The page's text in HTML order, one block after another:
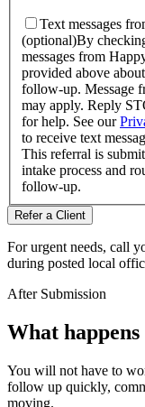
Text messages
(optional)By
messages from
provided above about
follow-up. Message
may apply. Reply
for help. See our
to receive text
This referral is
intake process and
follow-up.
Refer a Client
For urgent needs, call
during posted local
After Submission
What
You will not have to
follow up quickly,
moving.